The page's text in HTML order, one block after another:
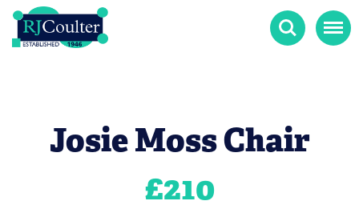
Search Menu
Josie Moss Chair
£210